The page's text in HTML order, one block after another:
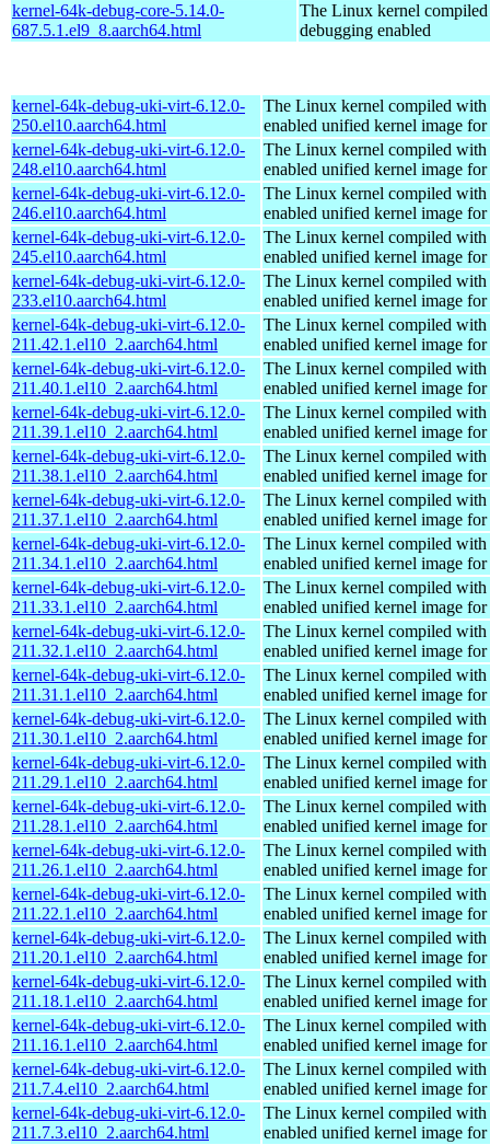
kernel-64k-debug-core-5.14.0-
687.5.1.el9_8.aarch64.html
The Linux kernel
debugging enabled
kernel-64k-debug-uki-virt-6.12.0-
250.el10.aarch64.html
The Linux kernel compiled with
enabled unified kernel image
kernel-64k-debug-uki-virt-6.12.0-
248.el10.aarch64.html
The Linux kernel compiled with
enabled unified kernel image
kernel-64k-debug-uki-virt-6.12.0-
246.el10.aarch64.html
The Linux kernel compiled with
enabled unified kernel image
kernel-64k-debug-uki-virt-6.12.0-
245.el10.aarch64.html
The Linux kernel compiled with
enabled unified kernel image
kernel-64k-debug-uki-virt-6.12.0-
233.el10.aarch64.html
The Linux kernel compiled with
enabled unified kernel image
kernel-64k-debug-uki-virt-6.12.0-
211.42.1.el10_2.aarch64.html
The Linux kernel compiled with
enabled unified kernel image
kernel-64k-debug-uki-virt-6.12.0-
211.40.1.el10_2.aarch64.html
The Linux kernel compiled with
enabled unified kernel image
kernel-64k-debug-uki-virt-6.12.0-
211.39.1.el10_2.aarch64.html
The Linux kernel compiled with
enabled unified kernel image
kernel-64k-debug-uki-virt-6.12.0-
211.38.1.el10_2.aarch64.html
The Linux kernel compiled with
enabled unified kernel image
kernel-64k-debug-uki-virt-6.12.0-
211.37.1.el10_2.aarch64.html
The Linux kernel compiled with
enabled unified kernel image
kernel-64k-debug-uki-virt-6.12.0-
211.34.1.el10_2.aarch64.html
The Linux kernel compiled with
enabled unified kernel image
kernel-64k-debug-uki-virt-6.12.0-
211.33.1.el10_2.aarch64.html
The Linux kernel compiled with
enabled unified kernel image
kernel-64k-debug-uki-virt-6.12.0-
211.32.1.el10_2.aarch64.html
The Linux kernel compiled with
enabled unified kernel image
kernel-64k-debug-uki-virt-6.12.0-
211.31.1.el10_2.aarch64.html
The Linux kernel compiled with
enabled unified kernel image
kernel-64k-debug-uki-virt-6.12.0-
211.30.1.el10_2.aarch64.html
The Linux kernel compiled with
enabled unified kernel image
kernel-64k-debug-uki-virt-6.12.0-
211.29.1.el10_2.aarch64.html
The Linux kernel compiled with
enabled unified kernel image
kernel-64k-debug-uki-virt-6.12.0-
211.28.1.el10_2.aarch64.html
The Linux kernel compiled with
enabled unified kernel image
kernel-64k-debug-uki-virt-6.12.0-
211.26.1.el10_2.aarch64.html
The Linux kernel compiled with
enabled unified kernel image
kernel-64k-debug-uki-virt-6.12.0-
211.22.1.el10_2.aarch64.html
The Linux kernel compiled with
enabled unified kernel image
kernel-64k-debug-uki-virt-6.12.0-
211.20.1.el10_2.aarch64.html
The Linux kernel compiled with
enabled unified kernel image
kernel-64k-debug-uki-virt-6.12.0-
211.18.1.el10_2.aarch64.html
The Linux kernel compiled with
enabled unified kernel image
kernel-64k-debug-uki-virt-6.12.0-
211.16.1.el10_2.aarch64.html
The Linux kernel compiled with
enabled unified kernel image
kernel-64k-debug-uki-virt-6.12.0-
211.7.4.el10_2.aarch64.html
The Linux kernel compiled with
enabled unified kernel image
kernel-64k-debug-uki-virt-6.12.0-
211.7.3.el10_2.aarch64.html
The Linux kernel compiled with
enabled unified kernel image